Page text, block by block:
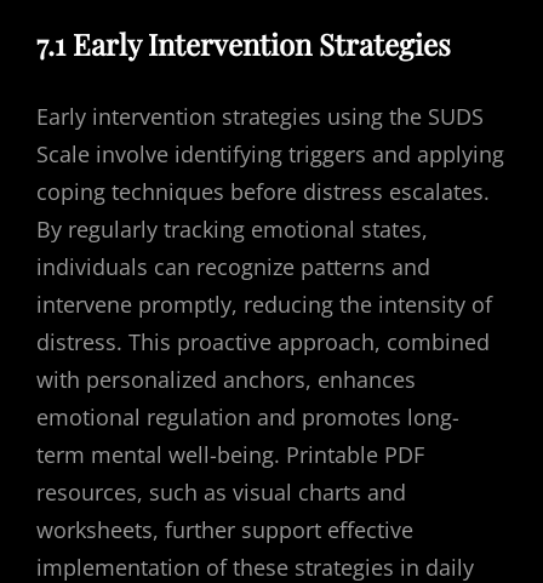
7.1 Early Intervention Strategies
Early intervention strategies using the SUDS
Scale involve identifying triggers and applying
coping techniques before distress escalates.
By regularly tracking emotional states,
individuals can recognize patterns and
intervene promptly, reducing the intensity of
distress. This proactive approach, combined
with personalized anchors, enhances
emotional regulation and promotes long-
term mental well-being. Printable PDF
resources, such as visual charts and
worksheets, further support effective
implementation of these strategies in daily